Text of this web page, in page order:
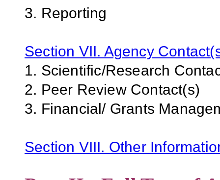
3. Reporting
Section VII. Agency
1. Scientific/Research
2. Peer Review Contact(s)
3. Financial/ Grants
Section VIII. Other